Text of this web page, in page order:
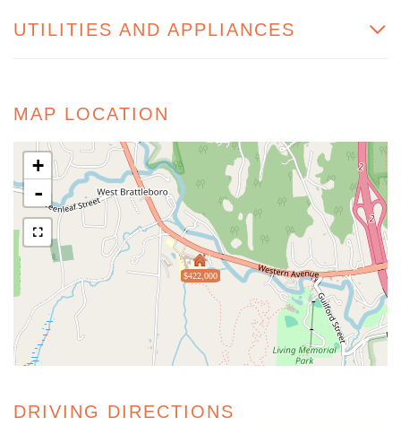
UTILITIES AND APPLIANCES
MAP LOCATION
$422,000
+
-
DRIVING DIRECTIONS